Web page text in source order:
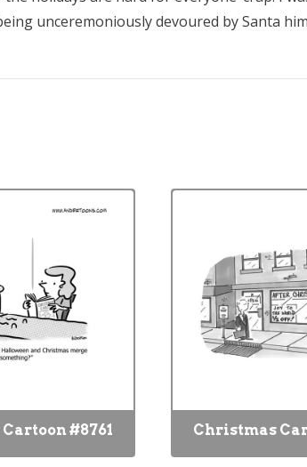
unceremoniously devoured by Santa
#8761 Christmas